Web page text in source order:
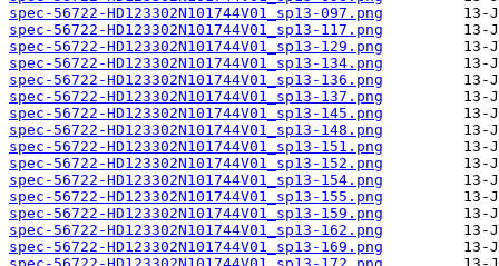
spec-56722-HD123302N101744V01_sp13-097.png
spec-56722-HD123302N101744V01_sp13-117.png
spec-56722-HD123302N101744V01_sp13-129.png
spec-56722-HD123302N101744V01_sp13-134.png
spec-56722-HD123302N101744V01_sp13-136.png
spec-56722-HD123302N101744V01_sp13-137.png
spec-56722-HD123302N101744V01_sp13-145.png
spec-56722-HD123302N101744V01_sp13-148.png
spec-56722-HD123302N101744V01_sp13-151.png
spec-56722-HD123302N101744V01_sp13-152.png
spec-56722-HD123302N101744V01_sp13-154.png
spec-56722-HD123302N101744V01_sp13-155.png
spec-56722-HD123302N101744V01_sp13-159.png
spec-56722-HD123302N101744V01_sp13-162.png
spec-56722-HD123302N101744V01_sp13-169.png